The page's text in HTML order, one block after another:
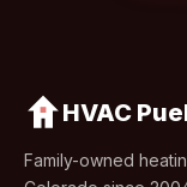
HVAC
Family-owned